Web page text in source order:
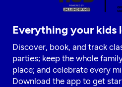
Everything your kids
Discover, book, and track
parties; keep the whole
place; and celebrate every
Download the app to get